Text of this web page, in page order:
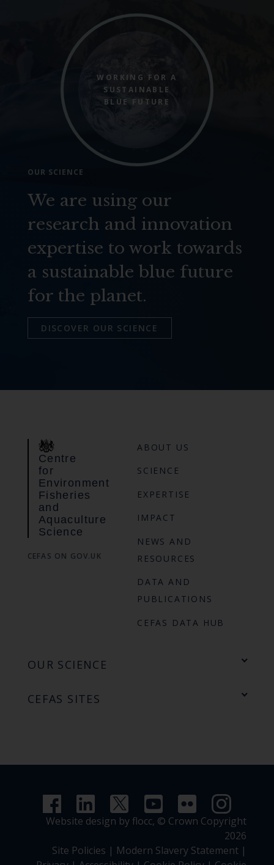
WORKING FOR A
SUSTAINABLE
BLUE FUTURE
OUR SCIENCE
We are using our
research and innovation
expertise to work towards
a sustainable blue future
for the planet.
DISCOVER OUR SCIENCE
Centre
for
Environment
Fisheries
and
Aquaculture
Science
CEFAS ON GOV.UK
ABOUT US
SCIENCE
EXPERTISE
IMPACT
NEWS AND
RESOURCES
DATA AND
PUBLICATIONS
CEFAS DATA HUB
OUR SCIENCE
CEFAS SITES
Website design by flocc, © Crown Copyright
2026
Site Policies | Modern Slavery Statement |